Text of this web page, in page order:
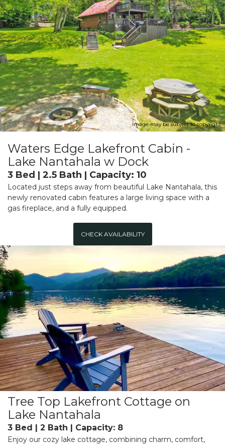
Image may be subject to copyright
Waters Edge Lakefront Cabin -
Lake Nantahala w Dock
3 Bed | 2.5 Bath | Capacity: 10
Located just steps away from beautiful Lake Nantahala, this
newly renovated cabin features a large living space with a
gas fireplace, and a fully equipped.
CHECK AVAILABILITY
Tree Top Lakefront Cottage on
Lake Nantahala
3 Bed | 2 Bath | Capacity: 8
Enjoy our cozy lake cottage, combining charm, comfort,